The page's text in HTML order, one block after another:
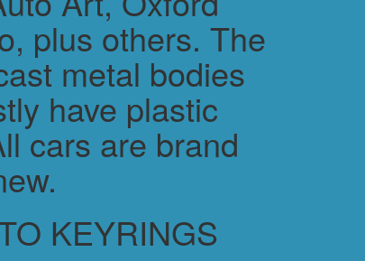
plus others. The
metal bodies
have plastic
cars are brand
KEYRINGS